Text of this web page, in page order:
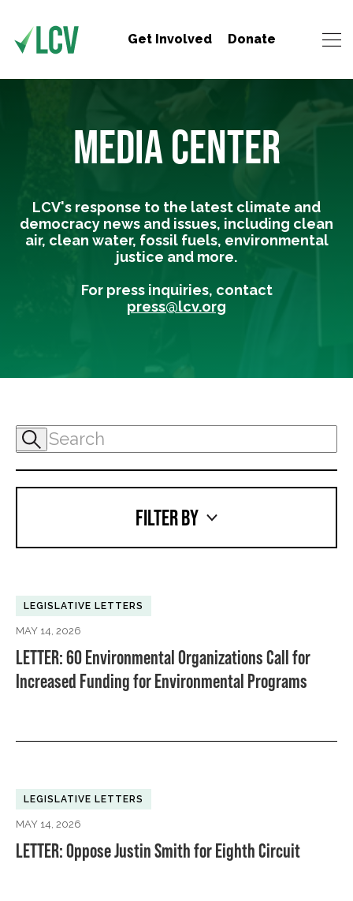
Get Involved Donate
MEDIA CENTER
LCV's response to the latest climate and
democracy news and issues, including clean
air, clean water, fossil fuels, environmental
justice and more.
For press inquiries, contact
press@lcv.org
FILTER BY
LEGISLATIVE LETTERS
MAY 14, 2026
LETTER: 60 Environmental Organizations Call for
Increased Funding for Environmental Programs
LEGISLATIVE LETTERS
MAY 14, 2026
LETTER: Oppose Justin Smith for Eighth Circuit